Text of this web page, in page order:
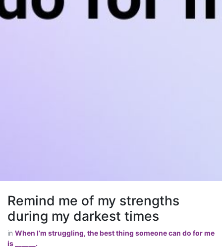
Remind me of my strengths
during my darkest times
in When I’m struggling, the best thing someone can do for me
is ______.